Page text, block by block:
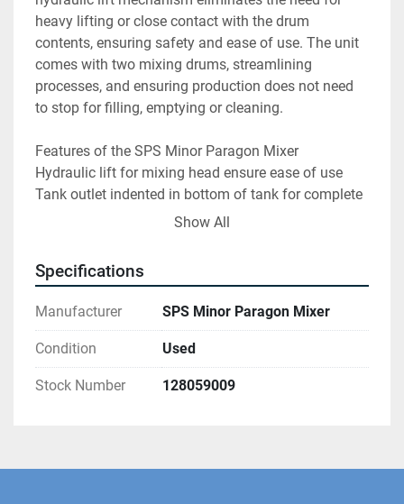
heavy lifting or close contact with the drum
contents, ensuring safety and ease of use. The unit
comes with two mixing drums, streamlining
processes, and ensuring production does not need
to stop for filling, emptying or cleaning.
Features of the SPS Minor Paragon Mixer
Hydraulic lift for mixing head ensure ease of use
Tank outlet indented in bottom of tank for complete
and thorough emptying
movement
Ramp on base plate for loading and unloading tank
Base can be screwed into the floor for stability and
safety
Two tanks included to maximise throughput
Colour coded control buttons keep operation simple
Show All
Specifications
Manufacturer SPS Minor Paragon Mixer
Condition Used
Stock Number 128059009